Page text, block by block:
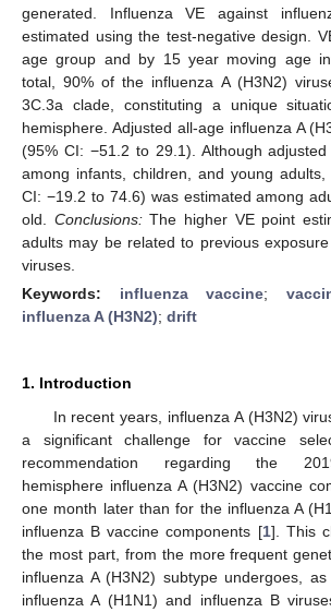
generated. Influenza VE against
estimated using the test-negative design.
age group and by 15 year moving age
total, 90% of the influenza A (H3N2)
3C.3a clade, constituting a unique
hemisphere. Adjusted all-age influenza A
(95% CI: −51.2 to 29.1). Although
among infants, children, and young
CI: −19.2 to 74.6) was estimated among
old. Conclusions:The higher VE point
adults may be related to previous
viruses.
Keywords: influenza vaccine;
influenza A (H3N2); drift
1. Introduction
In recent years, influenza A (H3N2)
a significant challenge for vaccine
recommendation regarding the
hemisphere influenza A (H3N2) vaccine
one month later than for the influenza A
influenza B vaccine components [1]. This
the most part, from the more frequent
influenza A (H3N2) subtype undergoes,
influenza A (H1N1) and influenza B